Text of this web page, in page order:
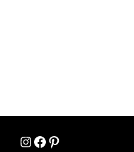
Instagram
Facebook
Pinterest